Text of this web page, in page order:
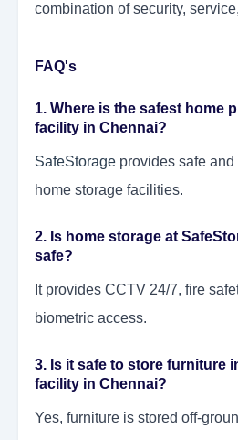
combination of security,
FAQ's
1. Where is the safest home
facility in Chennai?
SafeStorage provides safe
home storage facilities.
2. Is home storage at
safe?
It provides CCTV 24/7, fire
biometric access.
3. Is it safe to store furniture
facility in Chennai?
Yes, furniture is stored off-